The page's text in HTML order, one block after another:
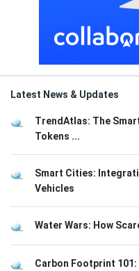
Latest News & Updates
TrendAtlas: The
Tokens ...
Smart Cities:
Vehicles
Water Wars: How
Carbon Footprint 101: